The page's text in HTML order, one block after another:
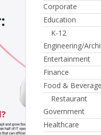
Corporate
Education
K-12
Engineering/
Entertainment
Finance
Food & Beverage
Restaurant
Government
Healthcare